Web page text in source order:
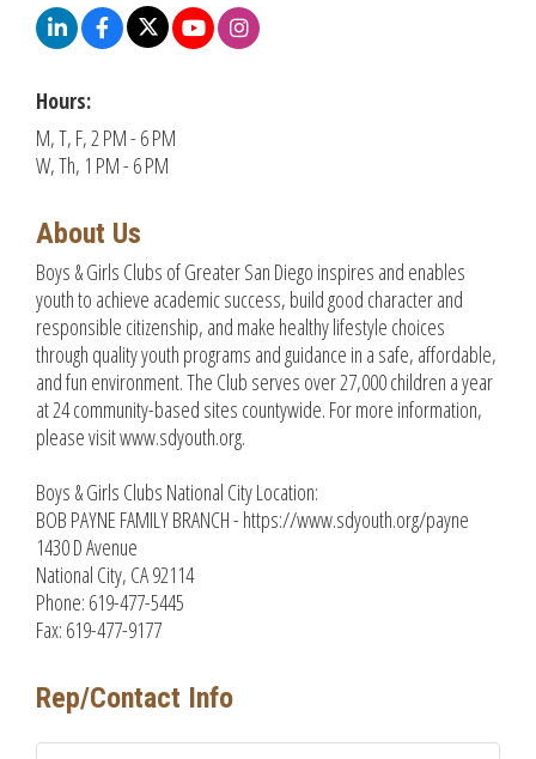
Hours:
M, T, F, 2 PM - 6 PM
W, Th, 1 PM - 6 PM
About Us
Boys & Girls Clubs of Greater San Diego inspires and enables
youth to achieve academic success, build good character and
responsible citizenship, and make healthy lifestyle choices
through quality youth programs and guidance in a safe, affordable,
and fun environment. The Club serves over 27,000 children a year
at 24 community-based sites countywide. For more information,
please visit www.sdyouth.org.
Boys & Girls Clubs National City Location:
BOB PAYNE FAMILY BRANCH - https://www.sdyouth.org/payne
1430 D Avenue
National City, CA 92114
Phone: 619-477-5445
Fax: 619-477-9177
Rep/Contact Info